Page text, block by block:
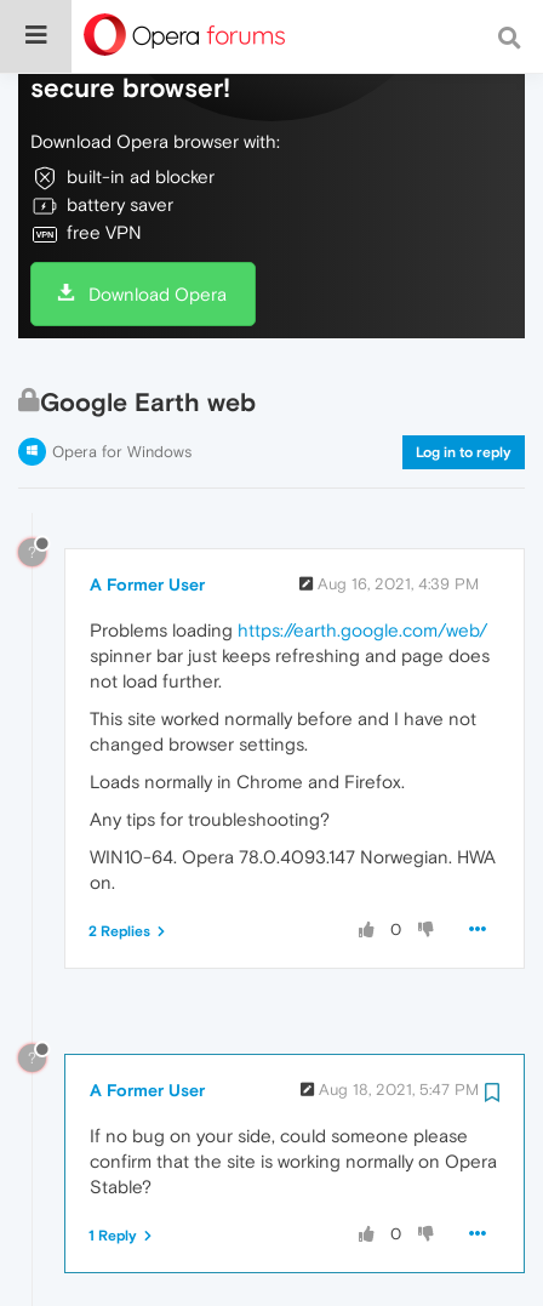
Do more on the web, with a fast and
secure browser!
Download Opera browser with:
built-in ad blocker
battery saver
free VPN
Download Opera
Google Earth web
Opera for Windows Log in to reply
?
A Former User Aug 16, 2021, 4:39 PM
Problems loading https://earth.google.com/web/
spinner bar just keeps refreshing and page does
not load further.
This site worked normally before and I have not
changed browser settings.
Loads normally in Chrome and Firefox.
Any tips for troubleshooting?
WIN10-64. Opera 78.0.4093.147 Norwegian. HWA
on.
0
2 Replies
?
A Former User Aug 18, 2021, 5:47 PM
If no bug on your side, could someone please
confirm that the site is working normally on Opera
Stable?
0
1 Reply